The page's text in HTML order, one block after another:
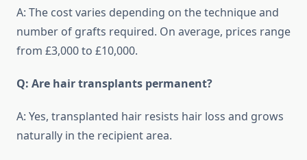
A: The cost varies depending on the technique and
number of grafts required. On average, prices range
from £3,000 to £10,000.
Q: Are hair transplants permanent?
A: Yes, transplanted hair resists hair loss and grows
naturally in the recipient area.